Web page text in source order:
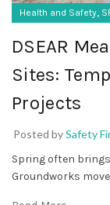
Health and Safety,
DSEAR
Sites:
Projects
Posted bySafety
Spring often
Groundworks